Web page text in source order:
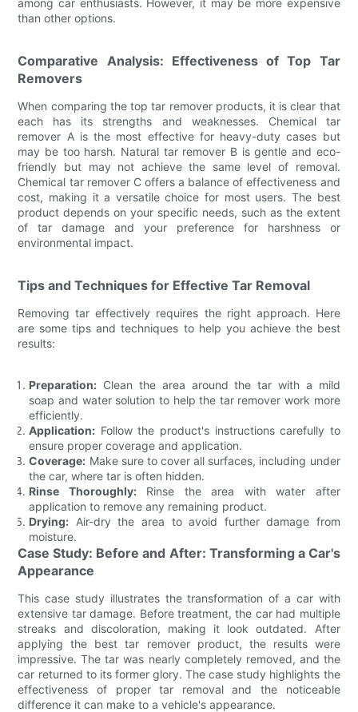
than other options.
Comparative Analysis: Effectiveness of Top Tar
Removers
When comparing the top tar remover products, it is clear that
each has its strengths and weaknesses. Chemical tar
remover A is the most effective for heavy-duty cases but
may be too harsh. Natural tar remover B is gentle and eco-
friendly but may not achieve the same level of removal.
Chemical tar remover C offers a balance of effectiveness and
cost, making it a versatile choice for most users. The best
product depends on your specific needs, such as the extent
of tar damage and your preference for harshness or
environmental impact.
Tips and Techniques for Effective Tar Removal
Removing tar effectively requires the right approach. Here
are some tips and techniques to help you achieve the best
results:
Preparation: Clean the area around the tar with a mild
soap and water solution to help the tar remover work more
efficiently.
Application: Follow the product's instructions carefully to
ensure proper coverage and application.
Coverage: Make sure to cover all surfaces, including under
the car, where tar is often hidden.
Rinse Thoroughly:Rinse the area with water after
application to remove any remaining product.
Drying: Air-dry the area to avoid further damage from
moisture.
Case Study: Before and After: Transforming a Car's
Appearance
This case study illustrates the transformation of a car with
extensive tar damage. Before treatment, the car had multiple
streaks and discoloration, making it look outdated. After
applying the best tar remover product, the results were
impressive. The tar was nearly completely removed, and the
car returned to its former glory. The case study highlights the
effectiveness of proper tar removal and the noticeable
difference it can make to a vehicle's appearance.